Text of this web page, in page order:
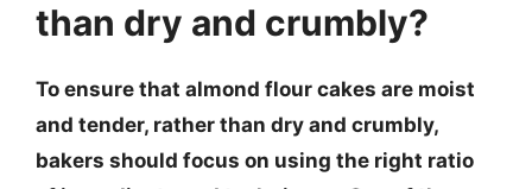
than dry and crumbly?
To ensure that almond flour cakes are moist
and tender, rather than dry and crumbly,
bakers should focus on using the right ratio